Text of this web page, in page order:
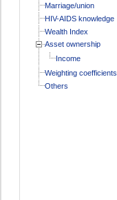
Marriage/union
HIV-AIDS knowledge
Wealth Index
Asset ownership
Income
Weighting coefficients
Others